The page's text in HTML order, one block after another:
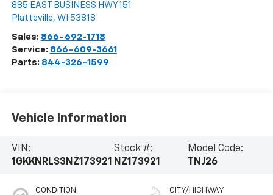
885 EAST BUSINESS HWY 151
Platteville, WI 53818
Sales: 866-692-1718
Service: 866-609-3661
Parts: 844-326-1599
Vehicle Information
VIN:
1GKKNRLS3NZ173921
Stock #:
NZ173921
Model Code:
TNJ26
CONDITION CITY/HIGHWAY